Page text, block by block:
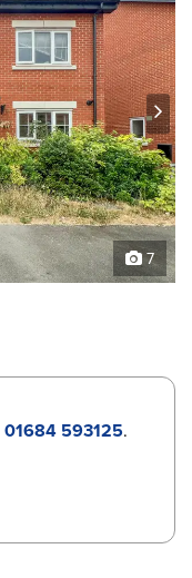
next
7
01684 593125.